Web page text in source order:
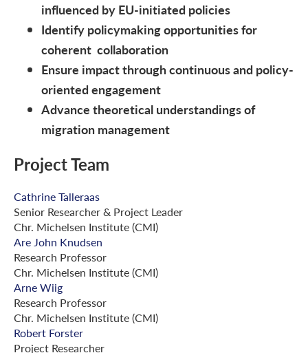
influenced by EU-initiated policies
Identify policymaking opportunities for
coherent collaboration
Ensure impact through continuous and policy-
oriented engagement
Advance theoretical understandings of
migration management
Project Team
Cathrine Talleraas
Senior Researcher & Project Leader
Chr. Michelsen Institute (CMI)
Are John Knudsen
Research Professor
Chr. Michelsen Institute (CMI)
Arne Wiig
Research Professor
Chr. Michelsen Institute (CMI)
Robert Forster
Project Researcher